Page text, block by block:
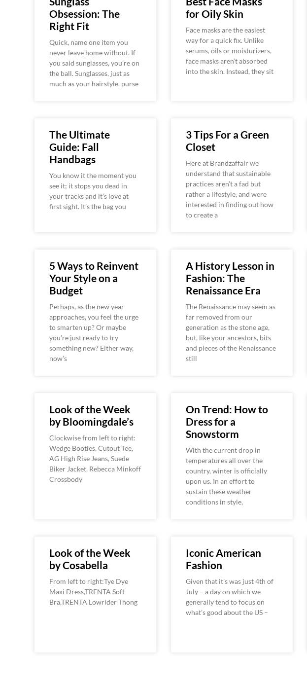
Obsession: The
Right Fit
Quick, name one item you
never leave home without. If
you said sunglasses, you’re on
the ball. Sunglasses, just as
much as your hairstyle, purse
for Oily Skin
Face masks are the easiest
way for a quick fix. Unlike
serums, oils or moisturizers,
face masks aren’t absorbed
into the skin. Instead, they sit
The Ultimate
Guide: Fall
Handbags
You know it the moment you
see it; it stops you dead in
your tracks and it’s love at
first sight. It’s the bag you
3 Tips For a Green
Closet
Here at Brandzaffair we
understand that sustainable
practices aren’t a fad but
rather a lifestyle, and were
interested in finding out how
to create a
5 Ways to Reinvent
Your Style on a
Budget
Perhaps, as the new year
approaches, you feel the urge
to smarten up? Or maybe
you’re just ready to try
something new? Either way,
now’s
A History Lesson in
Fashion: The
Renaissance Era
The Renaissance may seem as
far removed from our
generation as the stone age,
but, like your ancestors, bits
and pieces of the Renaissance
still
Look of the Week
by Bloomingdale’s
Clockwise from left to right:
Wedge Booties, Cutout Tee,
AG High Rise Jeans, Suede
Biker Jacket, Rebecca Minkoff
Crossbody
On Trend: How to
Dress for a
Snowstorm
With the current drop in
temperatures all over the
country, winter is officially
upon us. In an effort to
sustain these weather
conditions in style,
Look of the Week
by Cosabella
From left to right:Tye Dye
Maxi Dress,TRENTA Soft
Bra,TRENTA Lowrider Thong
Iconic American
Fashion
Given that it’s was just 4th of
July – a day on which we
generally tend to focus on
what’s good about the US –